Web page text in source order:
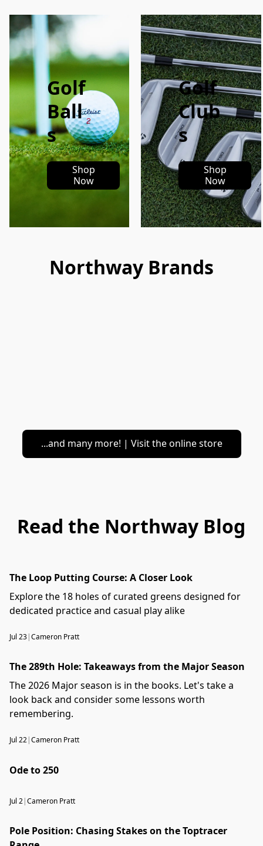
Golf
Ball
s
Shop
Now
Golf
Club
s
Shop
Now
Northway Brands
...and many more! | Visit the online store
Read the Northway Blog
The Loop Putting Course: A Closer Look
Explore the 18 holes of curated greens designed for
dedicated practice and casual play alike
Jul 23|Cameron Pratt
The 289th Hole: Takeaways from the Major Season
The 2026 Major season is in the books. Let's take a
look back and consider some lessons worth
remembering.
Jul 22|Cameron Pratt
Ode to 250
Jul 2|Cameron Pratt
Pole Position: Chasing Stakes on the Toptracer